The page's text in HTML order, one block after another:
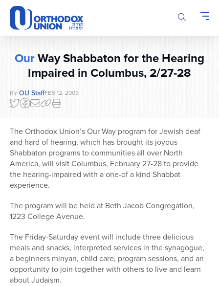
Please
note:
This
website
accessibility
OurWay Shabbaton for the Hearing
Impaired in Columbus, 2/27-28
BY OU StaffFEB 12, 2009
The Orthodox Union’s Our Way program for Jewish deaf
and hard of hearing, which has brought its joyous
Shabbaton programs to communities all over North
America, will visit Columbus, February 27-28 to provide
the hearing-impaired with a one-of a kind Shabbat
experience.
The program will be held at Beth Jacob Congregation,
1223 College Avenue.
The Friday-Saturday event will include three delicious
meals and snacks, interpreted services in the synagogue,
a beginners minyan, child care, program sessions, and an
opportunity to join together with others to live and learn
about Judaism.